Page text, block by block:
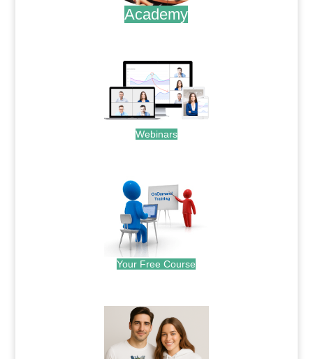
Academy
Webinars
Your Free Course